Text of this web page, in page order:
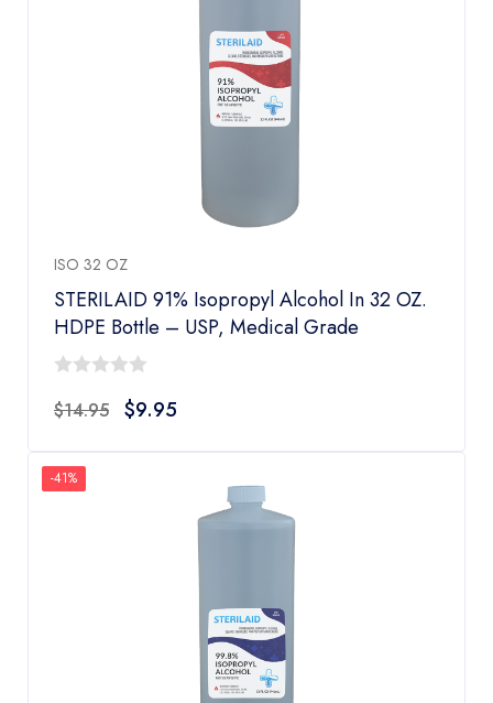
ISO 32 OZ
STERILAID 91% Isopropyl Alcohol In 32 OZ.
HDPE Bottle – USP, Medical Grade
out
5
$14.95 $9.95
-41%